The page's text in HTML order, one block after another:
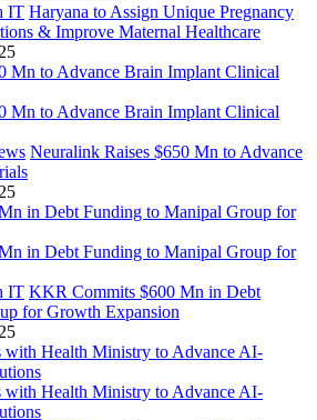
IT Haryana to Assign Unique Pregnancy
& Improve Maternal Healthcare
Neuralink Raises $650 Mn to Advance
IT KKR Commits $600 Mn in Debt
for Growth Expansion